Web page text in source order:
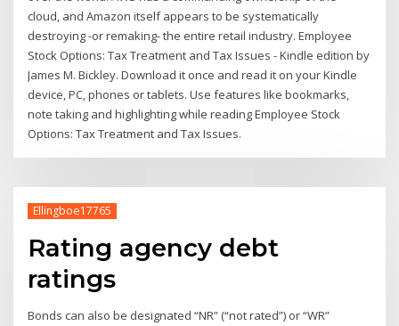
cloud, and Amazon itself appears to be systematically
destroying -or remaking- the entire retail industry. Employee
Stock Options: Tax Treatment and Tax Issues - Kindle edition by
James M. Bickley. Download it once and read it on your Kindle
device, PC, phones or tablets. Use features like bookmarks,
note taking and highlighting while reading Employee Stock
Options: Tax Treatment and Tax Issues.
Ellingboe17765
Rating agency debt
ratings
Bonds can also be designated “NR” (“not rated”) or “WR”